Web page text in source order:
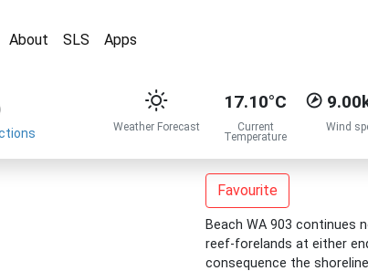
About SLS Apps
Weather Forecast
17.10°C
Current
Temperature
Wind
Favourite
Beach WA 903 continues
reef-forelands at either
consequence the